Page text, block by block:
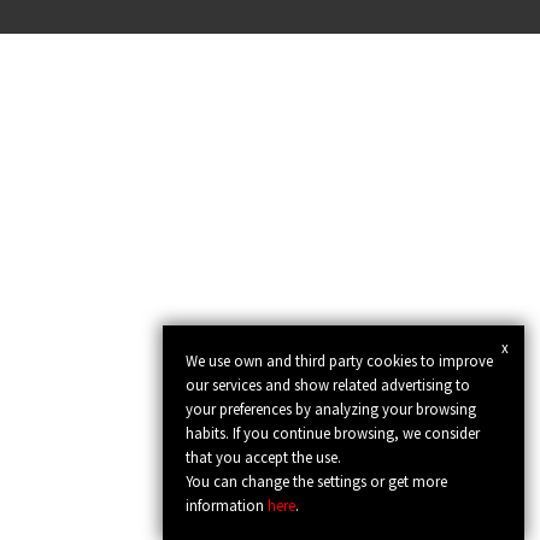
x
We use own and third party cookies to improve
our services and show related advertising to
your preferences by analyzing your browsing
habits. If you continue browsing, we consider
that you accept the use.
You can change the settings or get more
informationhere.